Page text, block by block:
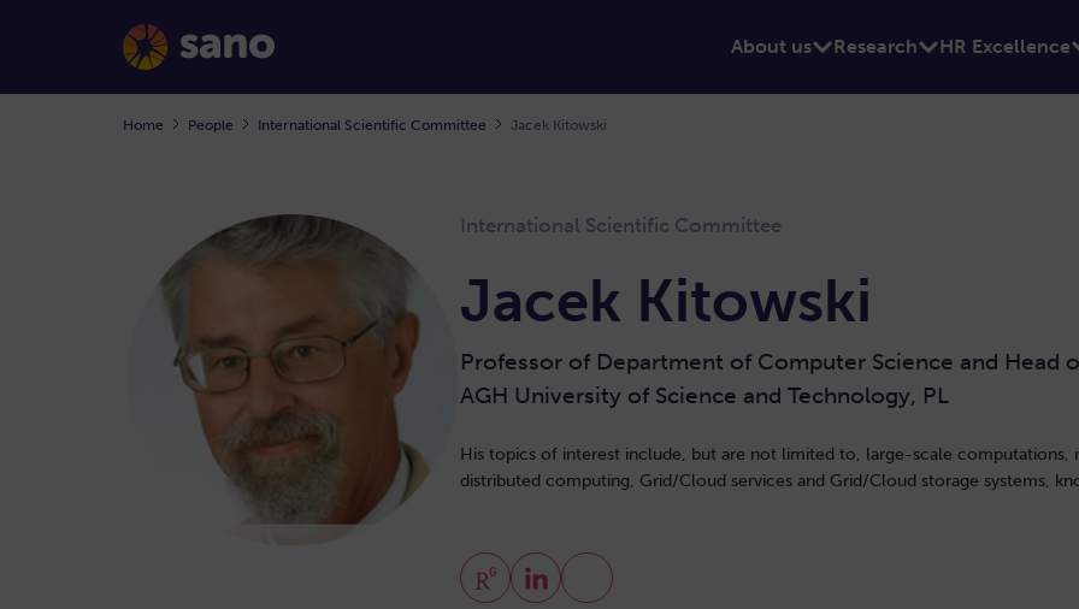
About us Research HR Excellence
Home People International Scientific Committee Jacek Kitowski
International Scientific Committee
Jacek Kitowski
Professor of Department of Computer Science and Head
AGH University of Science and Technology, PL
His topics of interest include, but are not limited to, large-scale computations,
distributed computing, Grid/Cloud services and Grid/Cloud storage systems,